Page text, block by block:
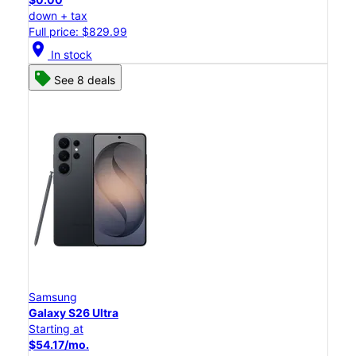
down + tax
Full price: $829.99
location_on In stock
See 8 deals
Samsung
Galaxy S26 Ultra
Starting at
$54.17/mo.